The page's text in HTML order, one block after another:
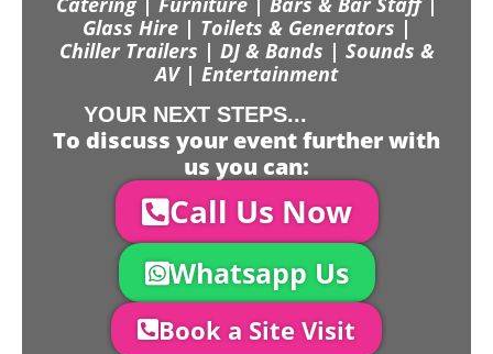
Glass Hire | Toilets & Generators |
Chiller Trailers | DJ & Bands | Sounds &
AV | Entertainment
YOUR NEXT STEPS...
To discuss your event further with
us you can:
Call Us Now
Whatsapp Us
Book a Site Visit